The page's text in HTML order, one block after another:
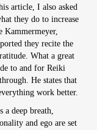
article, I also asked
they do to increase
Kammermeyer,
they recite the
What a great
to and for Reiki
He states that
work better.
a deep breath,
and ego are set